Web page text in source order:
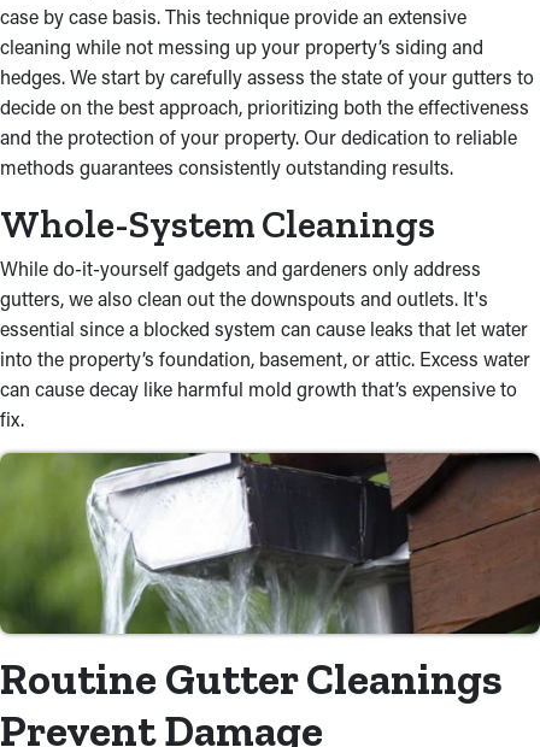
case by case basis. This technique provide an extensive
cleaning while not messing up your property’s siding and
hedges. We start by carefully assess the state of your gutters to
decide on the best approach, prioritizing both the effectiveness
and the protection of your property. Our dedication to reliable
methods guarantees consistently outstanding results.
Whole-System Cleanings
While do-it-yourself gadgets and gardeners only address
gutters, we also clean out the downspouts and outlets. It's
essential since a blocked system can cause leaks that let water
into the property’s foundation, basement, or attic. Excess water
can cause decay like harmful mold growth that’s expensive to
fix.
Routine Gutter Cleanings
Prevent Damage